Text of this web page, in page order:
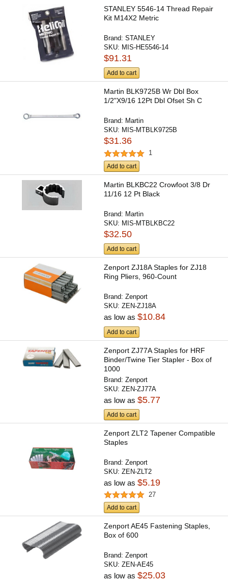
STANLEY 5546-14 Thread Repair
Kit M14X2 Metric
Brand:STANLEY
SKU: MIS-HE5546-14
$91.31
Add to cart
Martin BLK9725B Wr Dbl Box
1/2"X9/16 12Pt Dbl Ofset Sh C
Brand: Martin
SKU: MIS-MTBLK9725B
$31.36
1
Add to cart
Martin BLKBC22 Crowfoot 3/8 Dr
11/16 12 Pt Black
Brand: Martin
SKU: MIS-MTBLKBC22
$32.50
Add to cart
Zenport ZJ18A Staples for ZJ18
Ring Pliers, 960-Count
Brand:Zenport
SKU:ZEN-ZJ18A
as low as$10.84
Add to cart
Zenport ZJ77A Staples for HRF
Binder/Twine Tier Stapler - Box of
1000
Brand:Zenport
SKU:ZEN-ZJ77A
as low as$5.77
Add to cart
Zenport ZLT2 Tapener Compatible
Staples
Brand:Zenport
SKU:ZEN-ZLT2
as low as$5.19
27
Add to cart
Zenport AE45 Fastening Staples,
Box of 600
Brand:Zenport
SKU:ZEN-AE45
as low as$25.03